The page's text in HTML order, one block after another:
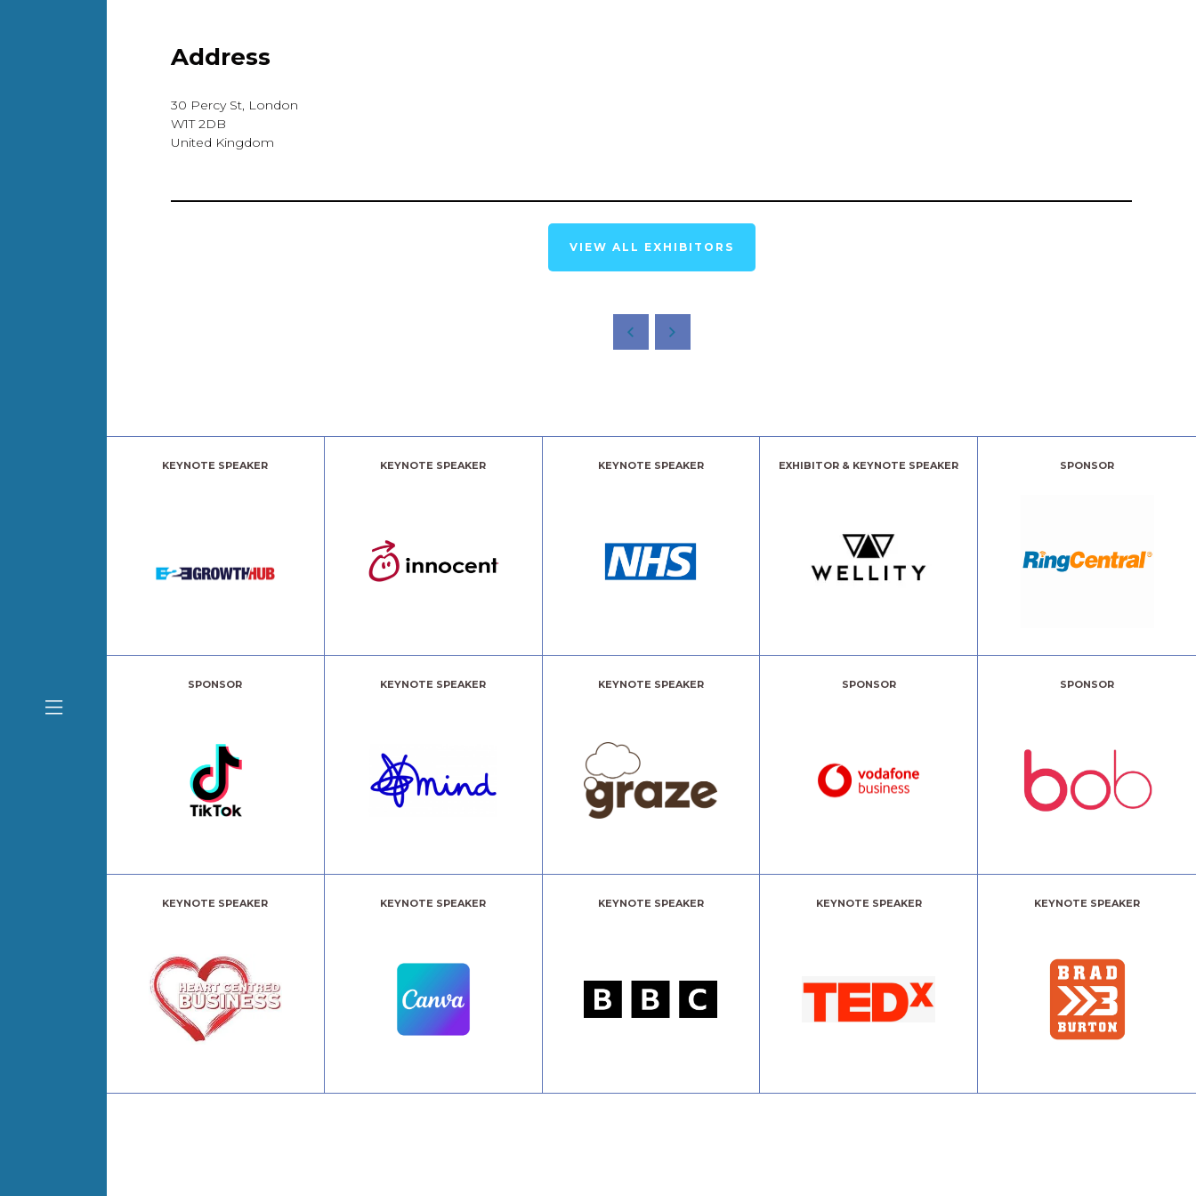
Address
30 Percy St, London
W1T 2DB
United Kingdom
VIEW ALL EXHIBITORS
KEYNOTE SPEAKER KEYNOTE SPEAKER KEYNOTE SPEAKER EXHIBITOR & KEYNOTE SPEAKER SPONSOR
SPONSOR KEYNOTE SPEAKER KEYNOTE SPEAKER SPONSOR SPONSOR
KEYNOTE SPEAKER KEYNOTE SPEAKER KEYNOTE SPEAKER KEYNOTE SPEAKER KEYNOTE SPEAKER